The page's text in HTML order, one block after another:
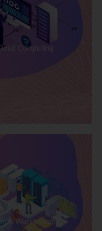
Computing
Warehousing